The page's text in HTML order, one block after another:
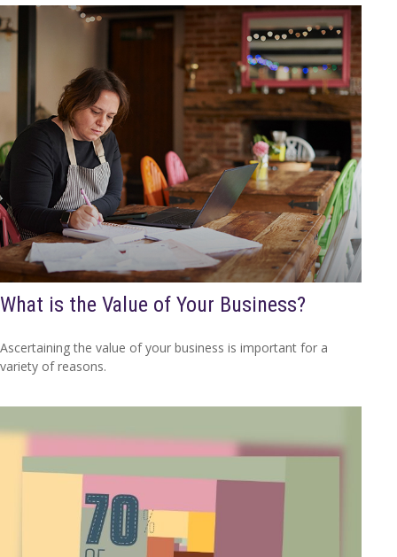
What is the Value of Your Business?
Ascertaining the value of your business is important for a
variety of reasons.